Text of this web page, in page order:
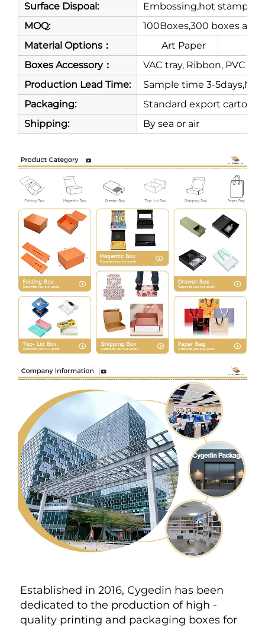
Surface Dispoal:
Embossing,hot
MOQ:
100Boxes,300 boxes
Material Options：
Art Paper
Boxes Accessory：
VAC tray, Ribbon, PVC or
Production Lead Time:
Sample time 3-
Packaging:
Standard export carton
Shipping:
By sea or air
Established in 2016, Cygedin has been
dedicated to the production of high -
quality printing and packaging boxes for